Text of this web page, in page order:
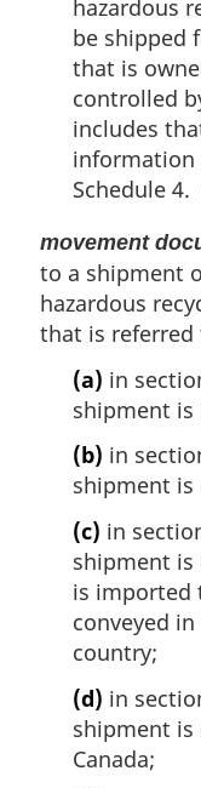
hazardous
be shipped
that is
controlled
includes
information
Schedule 4.
movement
to a shipment
hazardous
that is referred
(a) in
shipment is
(b) in
shipment is
(c) in
shipment is
is imported
conveyed
country;
(d) in
shipment
Canada;